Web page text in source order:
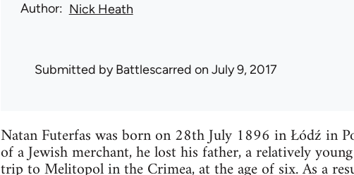
Author Nick Heath
Submitted byBattlescarred on July 9, 2017
Natan Futerfas was born on 28th July 1896 in Łódź in
of a Jewish merchant, he lost his father, a relatively